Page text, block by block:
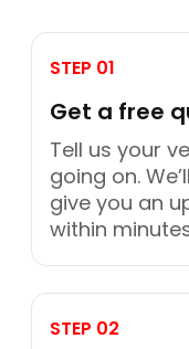
STEP 01
Get a free
Tell us your
going on.
give you an
within
STEP 02